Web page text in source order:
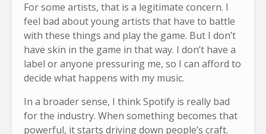
For some artists, that is a legitimate concern. I
feel bad about young artists that have to battle
with these things and play the game. But I don’t
have skin in the game in that way. I don’t have a
label or anyone pressuring me, so I can afford to
decide what happens with my music.
In a broader sense, I think Spotify is really bad
for the industry. When something becomes that
powerful, it starts driving down people’s craft.